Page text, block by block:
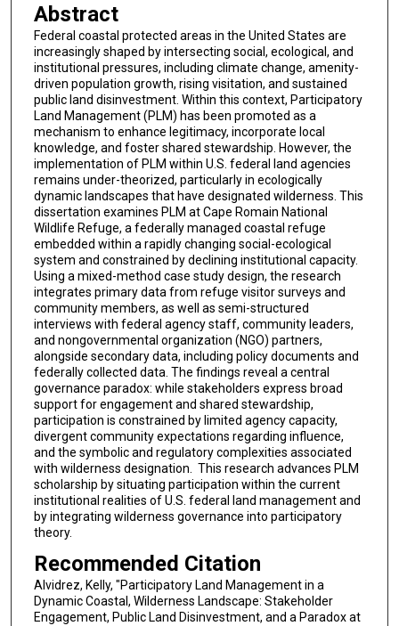
Abstract
Federal coastal protected areas in the United States are
increasingly shaped by intersecting social, ecological, and
institutional pressures, including climate change, amenity-
driven population growth, rising visitation, and sustained
public land disinvestment. Within this context, Participatory
Land Management (PLM) has been promoted as a
mechanism to enhance legitimacy, incorporate local
knowledge, and foster shared stewardship. However, the
implementation of PLM within U.S. federal land agencies
remains under-theorized, particularly in ecologically
dynamic landscapes that have designated wilderness. This
dissertation examines PLM at Cape Romain National
Wildlife Refuge, a federally managed coastal refuge
embedded within a rapidly changing social-ecological
system and constrained by declining institutional capacity.
Using a mixed-method case study design, the research
integrates primary data from refuge visitor surveys and
community members, as well as semi-structured
interviews with federal agency staff, community leaders,
and nongovernmental organization (NGO) partners,
alongside secondary data, including policy documents and
federally collected data. The findings reveal a central
governance paradox: while stakeholders express broad
support for engagement and shared stewardship,
participation is constrained by limited agency capacity,
divergent community expectations regarding influence,
and the symbolic and regulatory complexities associated
with wilderness designation. This research advances PLM
scholarship by situating participation within the current
institutional realities of U.S. federal land management and
by integrating wilderness governance into participatory
theory.
Recommended Citation
Alvidrez, Kelly, "Participatory Land Management in a
Dynamic Coastal, Wilderness Landscape: Stakeholder
Engagement, Public Land Disinvestment, and a Paradox at